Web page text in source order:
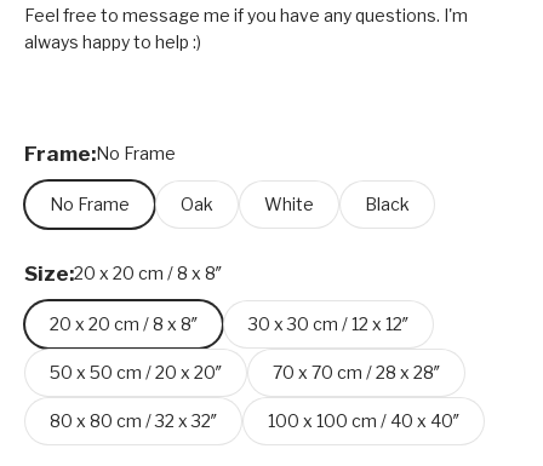
Feel free to message me if you have any questions. I'm
always happy to help :)
Frame:No Frame
No Frame Oak White Black
Size:20 x 20 cm / 8 x 8″
20 x 20 cm / 8 x 8″ 30 x 30 cm / 12 x 12″
50 x 50 cm / 20 x 20″ 70 x 70 cm / 28 x 28″
80 x 80 cm / 32 x 32″ 100 x 100 cm / 40 x 40″